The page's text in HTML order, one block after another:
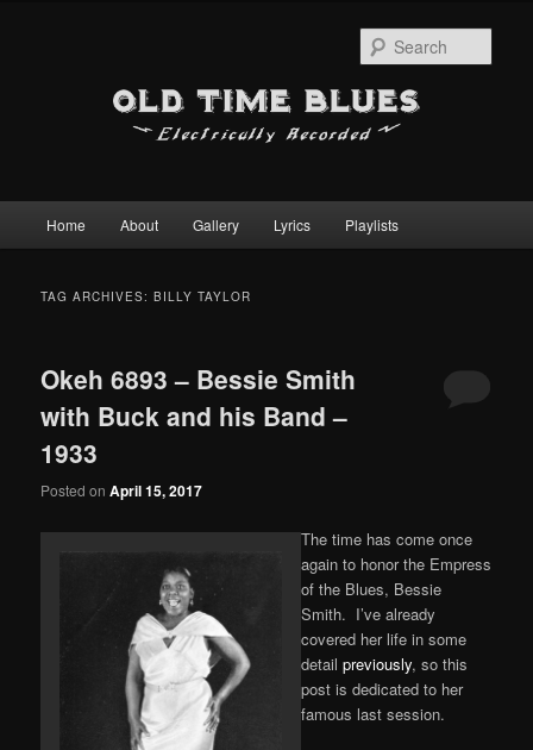
Skip
content
Skip
content
Home About Gallery Lyrics Playlists
TAG ARCHIVES:BILLY TAYLOR
Okeh 6893 – Bessie Smith
with Buck and his Band –
1933
Posted onApril 15, 2017
The time has come once
again to honor the Empress
of the Blues, Bessie
Smith. I’ve already
covered her life in some
detailpreviously, so this
post is dedicated to her
famous last session.